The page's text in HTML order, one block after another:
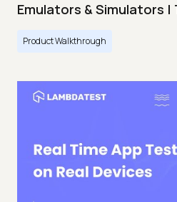
Emulators & Simulators |
Product Walkthrough